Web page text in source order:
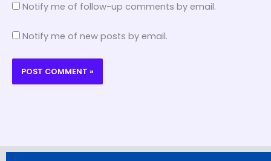
Notify me of follow-up comments by email.
Notify me of new posts by email.